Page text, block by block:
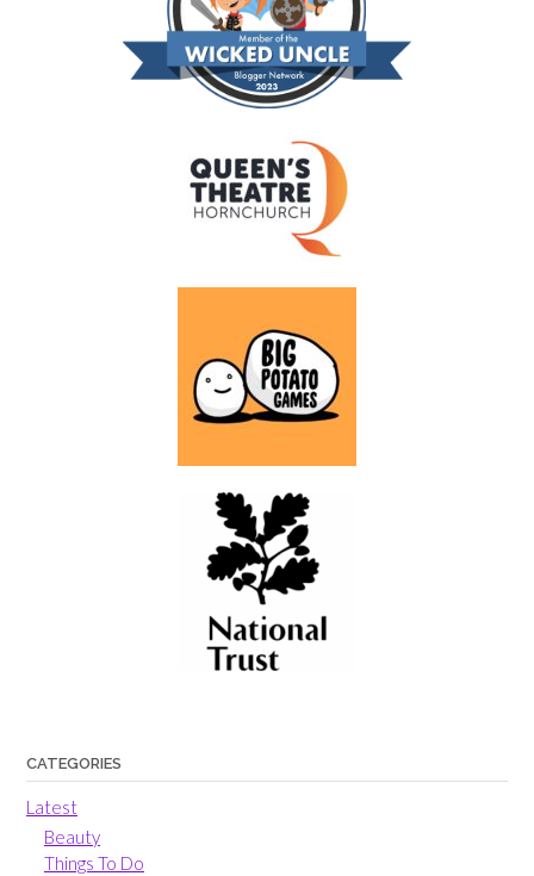
CATEGORIES
Latest
Beauty
Things To Do